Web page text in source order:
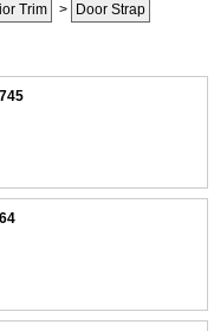
Trim > Door Strap